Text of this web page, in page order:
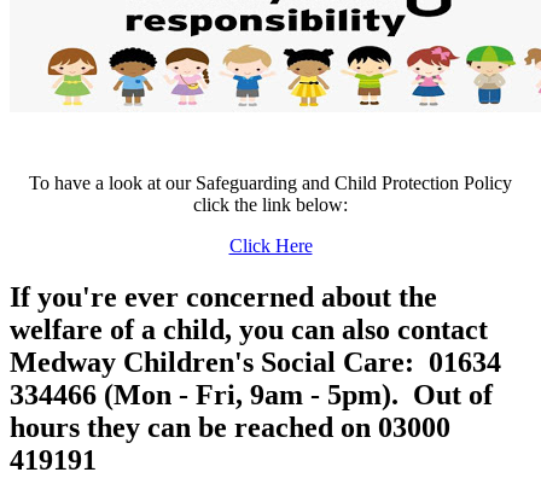
To have a look at our Safeguarding and Child Protection Policy
click the link below:
Click Here
If you're ever concerned about the
welfare of a child, you can also contact
Medway Children's Social Care: 01634
334466 (Mon - Fri, 9am - 5pm). Out of
hours they can be reached on 03000
419191